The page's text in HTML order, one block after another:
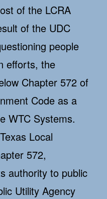
of the LCRA
of the UDC
people
efforts, the
Chapter 572 of
Code as a
WTC Systems.
Local
572,
authority to public
Utility Agency